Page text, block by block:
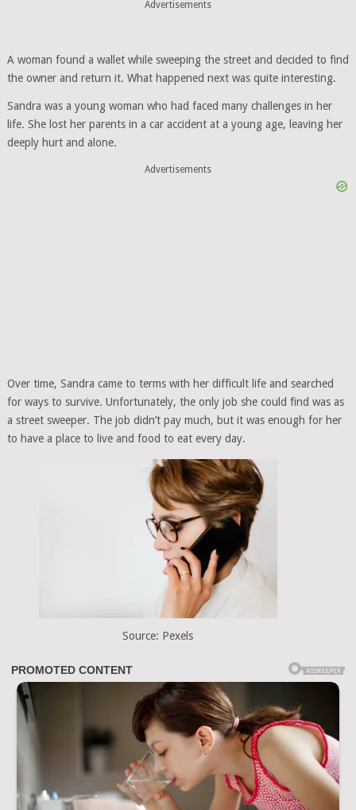
Advertisements
A woman found a wallet while sweeping the street and decided to find
the owner and return it. What happened next was quite interesting.
Sandra was a young woman who had faced many challenges in her
life. She lost her parents in a car accident at a young age, leaving her
deeply hurt and alone.
Advertisements
Over time, Sandra came to terms with her difficult life and searched
for ways to survive. Unfortunately, the only job she could find was as
a street sweeper. The job didn’t pay much, but it was enough for her
to have a place to live and food to eat every day.
Source: Pexels